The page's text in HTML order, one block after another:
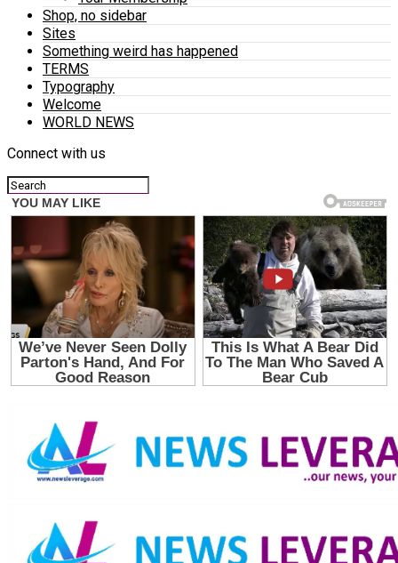
Shop, no sidebar
Sites
Something weird has happened
TERMS
Typography
Welcome
WORLD NEWS
Connect with us